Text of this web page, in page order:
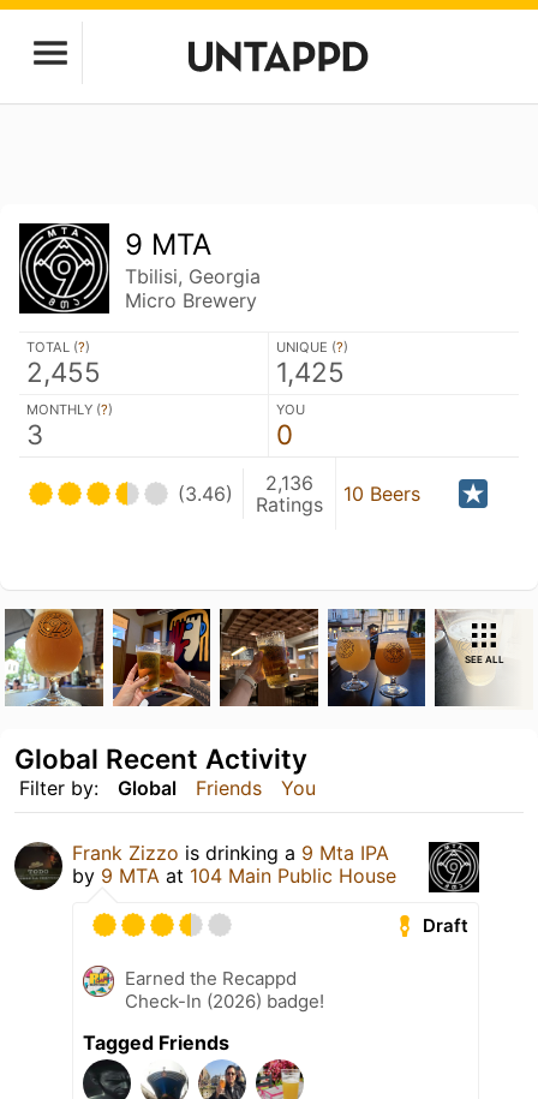
9 MTA
Tbilisi, Georgia
Micro Brewery
TOTAL (?)
2,455
UNIQUE (?)
1,425
MONTHLY (?)
3
YOU
0
(3.46)
2,136
Ratings
10 Beers
SEE ALL
Filter by: Global Friends You
Global Recent Activity
Frank Zizzo is drinking a 9 Mta IPA
by 9 MTA at 104 Main Public House
Draft
Earned the Recappd
Check-In (2026) badge!
Tagged Friends